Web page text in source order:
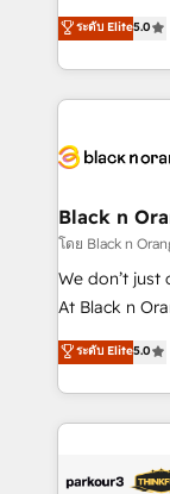
Book
Formations
migrations,
Integrations,
Design With over 15 years of experience, we help
companies
data hygiene,
a global
boutique firm.
but small enough to listen.
Website design Let’s turn your CRM into your
engine!
ระดับ Elite5.0
Black n
โดย Black n
We don’t
At Black n
Marketing
BOOMS and
combination
businesses worldwide. As Elite
strategies
ระดับ Elite5.0